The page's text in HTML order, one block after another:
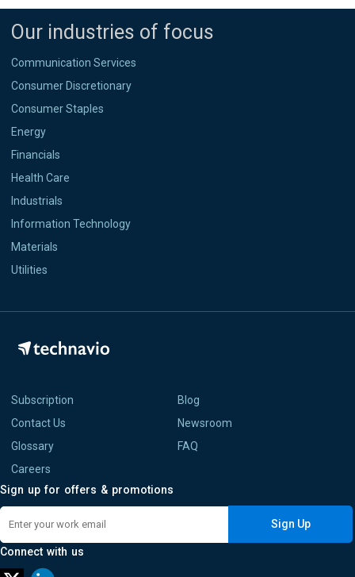
Our industries of focus
Communication Services
Consumer Discretionary
Consumer Staples
Energy
Financials
Health Care
Industrials
Information Technology
Materials
Utilities
Subscription
Blog
Contact Us
Newsroom
Glossary
FAQ
Careers
Sign up for offers & promotions
Sign Up
Connect with us